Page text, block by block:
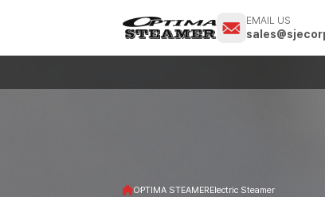
EMAIL US
OPTIMA STEAMERElectric Steamer